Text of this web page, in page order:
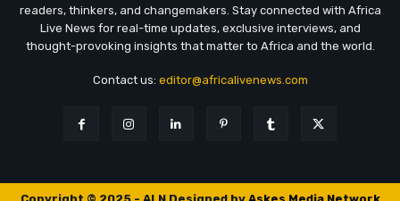
readers, thinkers, and changemakers. Stay connected with Africa
Live News for real-time updates, exclusive interviews, and
thought-provoking insights that matter to Africa and the world.
Contact us: editor@africalivenews.com